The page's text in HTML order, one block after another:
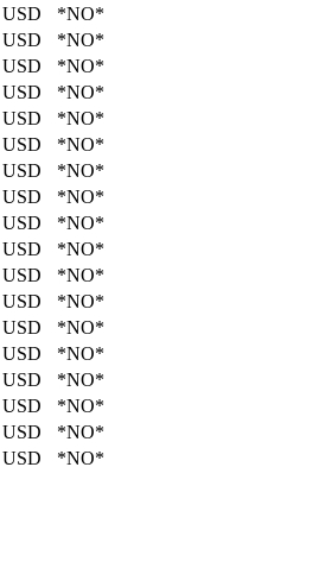
*NO*
*NO*
*NO*
*NO*
*NO*
*NO*
*NO*
*NO*
*NO*
*NO*
*NO*
*NO*
*NO*
*NO*
*NO*
*NO*
*NO*
*NO*